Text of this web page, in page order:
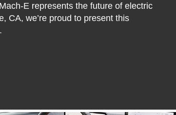
E represents the future of electric
CA, we’re proud to present this